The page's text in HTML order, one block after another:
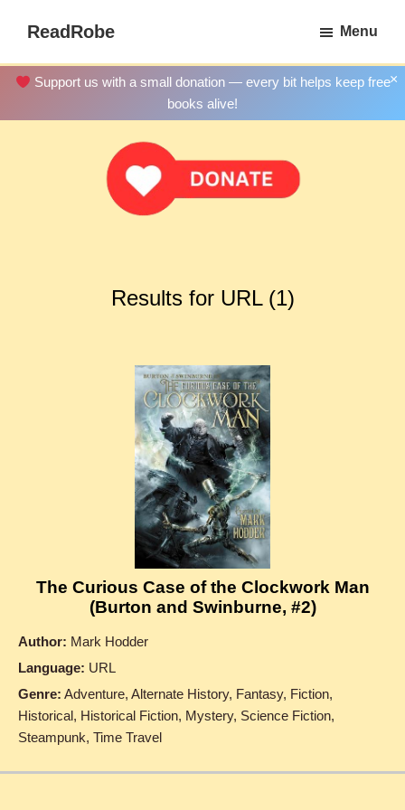
main
content
ReadRobe
Download
Menu
×
Support us with a small donation — every bit helps keep free
books alive!
Results for URL (1)
The Curious Case of the Clockwork Man
(Burton and Swinburne, #2)
Author: Mark Hodder
Language: URL
Genre: Adventure, Alternate History, Fantasy, Fiction,
Historical, Historical Fiction, Mystery, Science Fiction,
Steampunk, Time Travel